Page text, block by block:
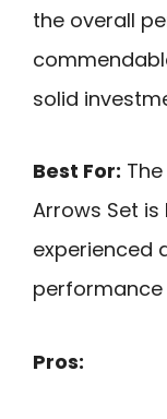
the overall
solid
Best For:
Arrows Set
experienced
performance
Pros: